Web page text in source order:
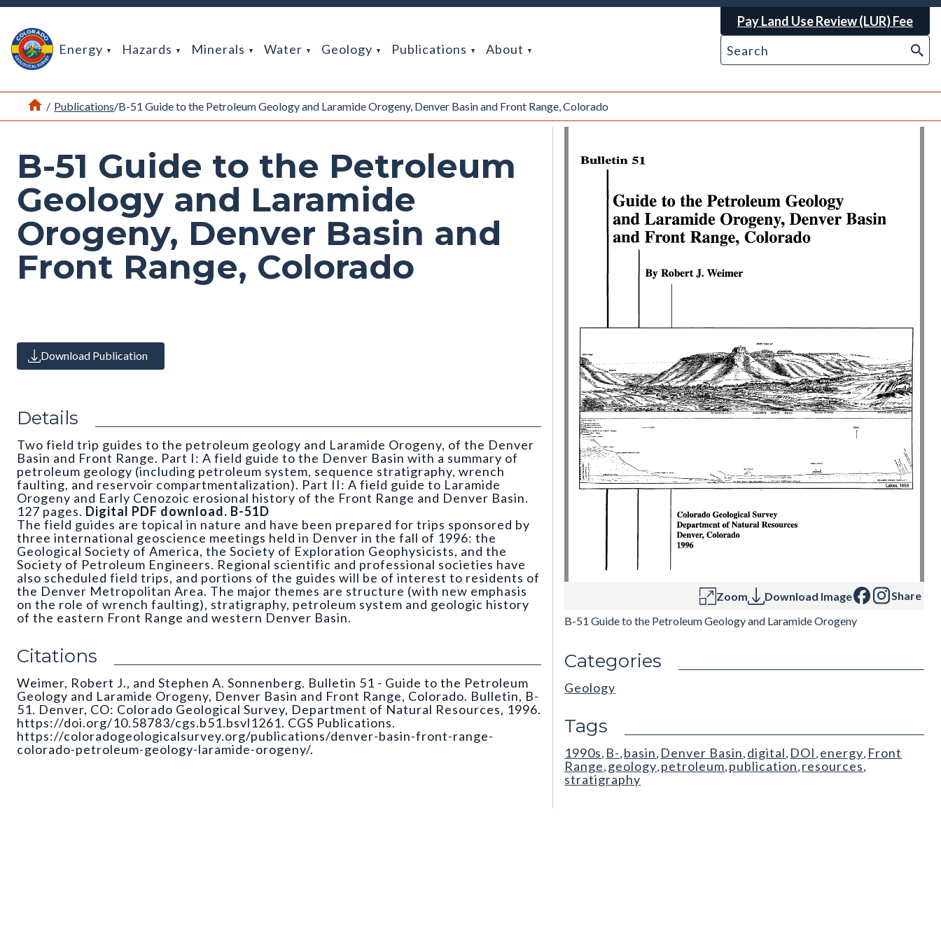
Return Home
Energy Hazards Minerals Water Geology Publications About
Pay Land Use Review (LUR) Fee
Home
/ Publications/B-51 Guide to the Petroleum Geology and Laramide Orogeny, Denver Basin and Front Range, Colorado
B-51 Guide to the Petroleum
Geology and Laramide
Orogeny, Denver Basin and
Front Range, Colorado
Download Publication
Details
Two field trip guides to the petroleum geology and Laramide Orogeny, of the Denver
Basin and Front Range. Part I: A field guide to the Denver Basin with a summary of
petroleum geology (including petroleum system, sequence stratigraphy, wrench
faulting, and reservoir compartmentalization). Part II: A field guide to Laramide
Orogeny and Early Cenozoic erosional history of the Front Range and Denver Basin.
127 pages. Digital PDF download. B-51D
The field guides are topical in nature and have been prepared for trips sponsored by
three international geoscience meetings held in Denver in the fall of 1996: the
Geological Society of America, the Society of Exploration Geophysicists, and the
Society of Petroleum Engineers. Regional scientific and professional societies have
also scheduled field trips, and portions of the guides will be of interest to residents of
the Denver Metropolitan Area. The major themes are structure (with new emphasis
on the role of wrench faulting), stratigraphy, petroleum system and geologic history
of the eastern Front Range and western Denver Basin.
Citations
Weimer, Robert J., and Stephen A. Sonnenberg. Bulletin 51 - Guide to the Petroleum
Geology and Laramide Orogeny, Denver Basin and Front Range, Colorado. Bulletin, B-
51. Denver, CO: Colorado Geological Survey, Department of Natural Resources, 1996.
https://doi.org/10.58783/cgs.b51.bsvl1261. CGS Publications.
https://coloradogeologicalsurvey.org/publications/denver-basin-front-range-
colorado-petroleum-geology-laramide-orogeny/.
Zoom Download Image
Share
B-51 Guide to the Petroleum Geology and Laramide Orogeny
Categories
Geology
Tags
1990s, B-, basin, Denver Basin, digital, DOI , energy, Front
Range, geology, petroleum, publication, resources,
stratigraphy